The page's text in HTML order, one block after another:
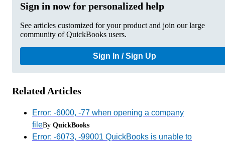
Sign in now for personalized help
See articles customized for your product and join our large
community of QuickBooks users.
Sign In / Sign Up
Related Articles
Error: -6000, -77 when opening a company
fileBy QuickBooks
Error: -6073, -99001 QuickBooks is unable to